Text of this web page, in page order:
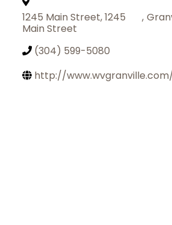
1245 Main Street, 1245
Main Street
,
(304) 599-5080
http://